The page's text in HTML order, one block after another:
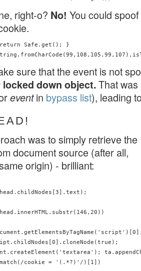
right-o? No! You could
Safe.get(); }
sure that the event is not
down object.That
eventin bypass list), leading
was to simply retrieve the
document source (after all,
origin) - brilliant: